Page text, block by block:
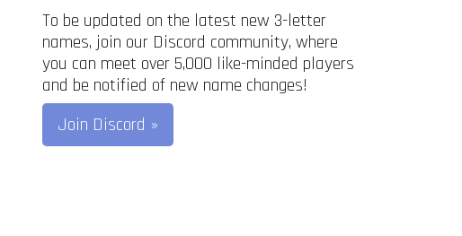
To be updated on the latest new 3-letter
names, join our Discord community, where
you can meet over 5,000 like-minded players
and be notified of new name changes!
Join Discord »